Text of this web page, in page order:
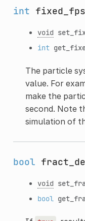
int fixed_fps
void
int
The particle
value. For
make the
second. Note
simulation of
bool
void
bool